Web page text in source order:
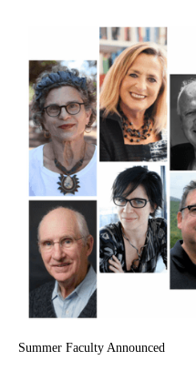
Alumna 2020) was
Summer Faculty Announced